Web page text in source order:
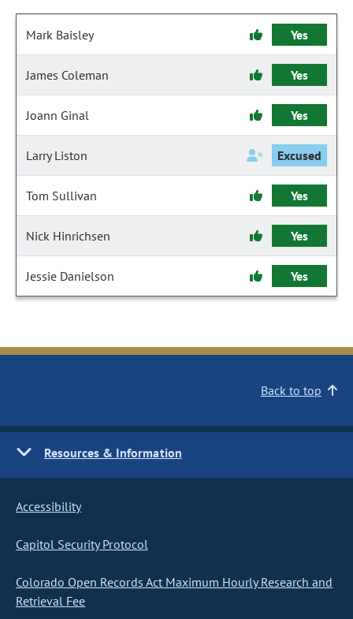
Mark Baisley Yes
James Coleman Yes
Joann Ginal Yes
Larry Liston Excused
Tom Sullivan Yes
Nick Hinrichsen Yes
Jessie Danielson Yes
Back to top
Resources & Information
Accessibility
Capitol Security Protocol
Colorado Open Records Act Maximum Hourly Research and
Retrieval Fee